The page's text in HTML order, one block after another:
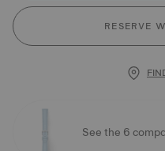
RESERVE
See the 6